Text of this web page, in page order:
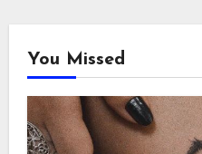
You Missed